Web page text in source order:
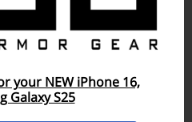
your NEW iPhone 16,
Galaxy S25